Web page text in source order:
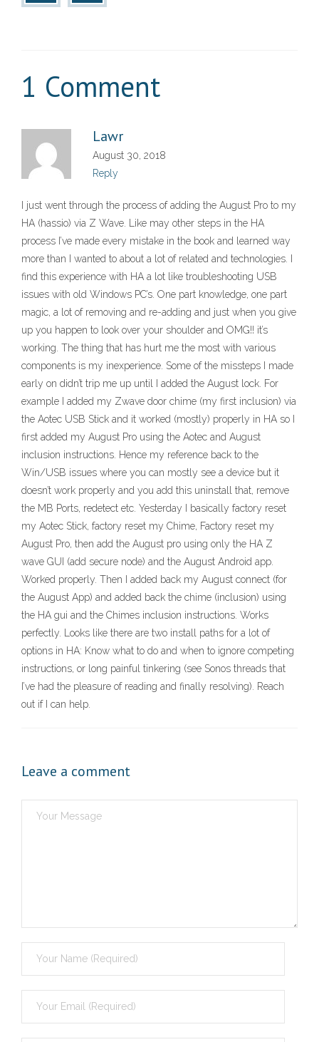
1 Comment
Lawr
August 30, 2018
Reply
I just went through the process of adding the August Pro to my
HA (hassio) via Z Wave. Like may other steps in the HA
process I’ve made every mistake in the book and learned way
more than I wanted to about a lot of related and technologies. I
find this experience with HA a lot like troubleshooting USB
issues with old Windows PC’s. One part knowledge, one part
magic, a lot of removing and re-adding and just when you give
up you happen to look over your shoulder and OMG!! it’s
working. The thing that has hurt me the most with various
components is my inexperience. Some of the missteps I made
early on didn’t trip me up until I added the August lock. For
example I added my Zwave door chime (my first inclusion) via
the Aotec USB Stick and it worked (mostly) properly in HA so I
first added my August Pro using the Aotec and August
inclusion instructions. Hence my reference back to the
Win/USB issues where you can mostly see a device but it
doesn’t work properly and you add this uninstall that, remove
the MB Ports, redetect etc. Yesterday I basically factory reset
my Aotec Stick, factory reset my Chime, Factory reset my
August Pro, then add the August pro using only the HA Z
wave GUI (add secure node) and the August Android app.
Worked properly. Then I added back my August connect (for
the August App) and added back the chime (inclusion) using
the HA gui and the Chimes inclusion instructions. Works
perfectly. Looks like there are two install paths for a lot of
options in HA: Know what to do and when to ignore competing
instructions, or long painful tinkering (see Sonos threads that
I’ve had the pleasure of reading and finally resolving). Reach
out if I can help.
Leave a comment